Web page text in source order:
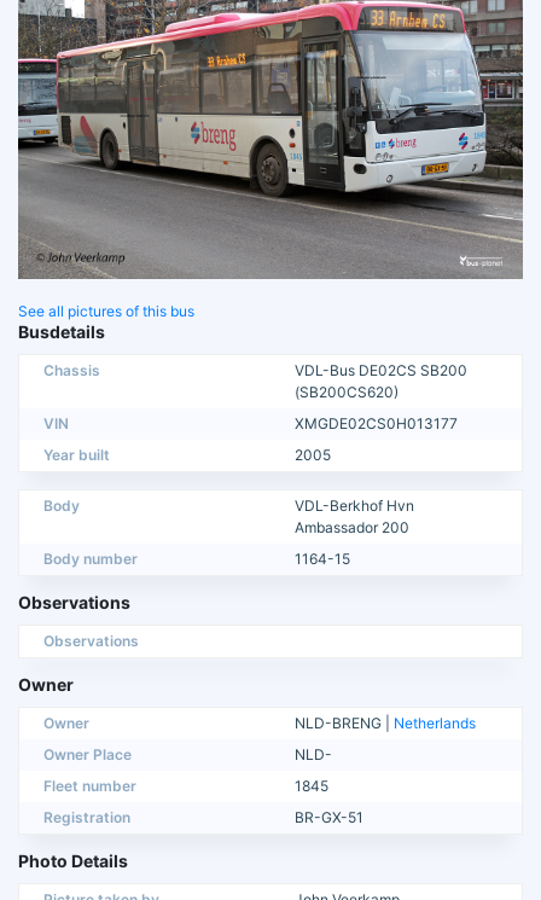
See all pictures of this bus
Busdetails
Chassis
VDL-Bus DE02CS SB200
(SB200CS620)
VIN
XMGDE02CS0H013177
Year built
2005
Body
VDL-Berkhof Hvn
Ambassador 200
Body number
1164-15
Observations
Observations
Owner
Owner NLD-BRENG | Netherlands
Owner Place
NLD-
Fleet number
1845
Registration
BR-GX-51
Photo Details